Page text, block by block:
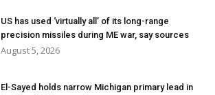
US has used ‘virtually all’ of its long-range
precision missiles during ME war, say sources
August 5, 2026
El-Sayed holds narrow Michigan primary lead in